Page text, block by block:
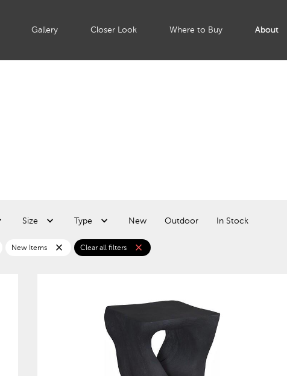
Gallery Closer Look Where to Buy About
Size Type New Outdoor In Stock
New Items close Clear all filters close